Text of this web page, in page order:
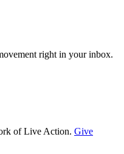
right in your inbox.
of Live Action. Give